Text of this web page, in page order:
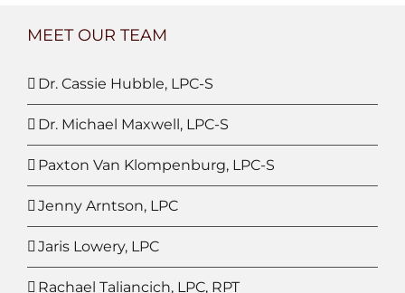
MEET OUR TEAM
Dr. Cassie Hubble, LPC-S
Dr. Michael Maxwell, LPC-S
Paxton Van Klompenburg, LPC-S
Jenny Arntson, LPC
Jaris Lowery, LPC
Rachael Taliancich, LPC, RPT